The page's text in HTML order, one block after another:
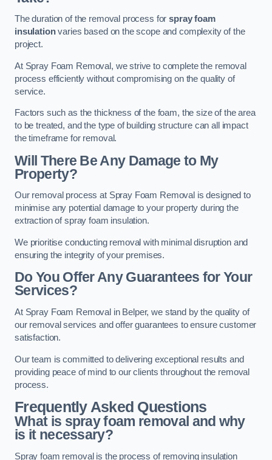
The duration of the removal process forspray foam
insulationvaries based on the scope and complexity of the
project.
At Spray Foam Removal, we strive to complete the removal
process efficiently without compromising on the quality of
service.
Factors such as the thickness of the foam, the size of the area
to be treated, and the type of building structure can all impact
the timeframe for removal.
Will There Be Any Damage to My
Property?
Our removal process at Spray Foam Removal is designed to
minimise any potential damage to your property during the
extraction of spray foam insulation.
We prioritise conducting removal with minimal disruption and
ensuring the integrity of your premises.
Do You Offer Any Guarantees for Your
Services?
At Spray Foam Removal in Belper, we stand by the quality of
our removal services and offer guarantees to ensure customer
satisfaction.
Our team is committed to delivering exceptional results and
providing peace of mind to our clients throughout the removal
process.
Frequently Asked Questions
What is spray foam removal and why
is it necessary?
Spray foam removal is the process of removing insulation